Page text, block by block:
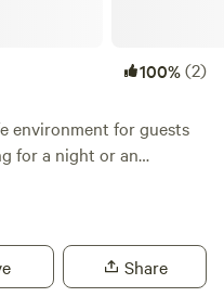
100%(2)
environment for guests
for a night or an
in Sikeston, Missouri,
Share